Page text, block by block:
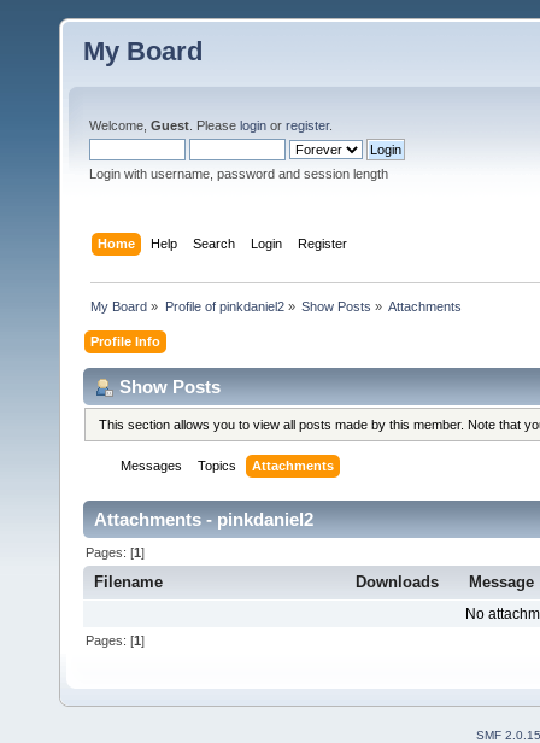
My Board
Welcome, Guest . Please login or register.
Login with username, password and session length
Home Help Search Login Register
My Board » Profile of pinkdaniel2» Show Posts » Attachments
Profile Info
Show Posts
This section allows you to view all posts made by this member. Note that
Messages Topics Attachments
Attachments - pinkdaniel2
Pages: [1]
Filename Downloads Message
No
Pages: [1]
SMF 2.0.15